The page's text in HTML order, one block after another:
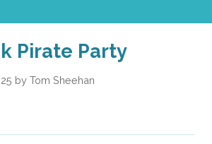
Pirate Party
by Tom Sheehan